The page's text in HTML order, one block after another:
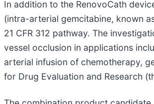
In addition to the RenovoCath
(intra-arterial gemcitabine, known
21 CFR 312 pathway. The
vessel occlusion in applications
arterial infusion of chemotherapy,
for Drug Evaluation and Research